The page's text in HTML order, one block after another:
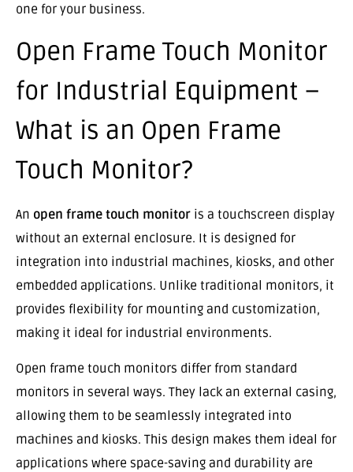
one for your business.
Open Frame Touch Monitor
for Industrial Equipment –
What is an Open Frame
Touch Monitor?
An open frame touch monitor is a touchscreen display
without an external enclosure. It is designed for
integration into industrial machines, kiosks, and other
embedded applications. Unlike traditional monitors, it
provides flexibility for mounting and customization,
making it ideal for industrial environments.
Open frame touch monitors differ from standard
monitors in several ways. They lack an external casing,
allowing them to be seamlessly integrated into
machines and kiosks. This design makes them ideal for
applications where space-saving and durability are